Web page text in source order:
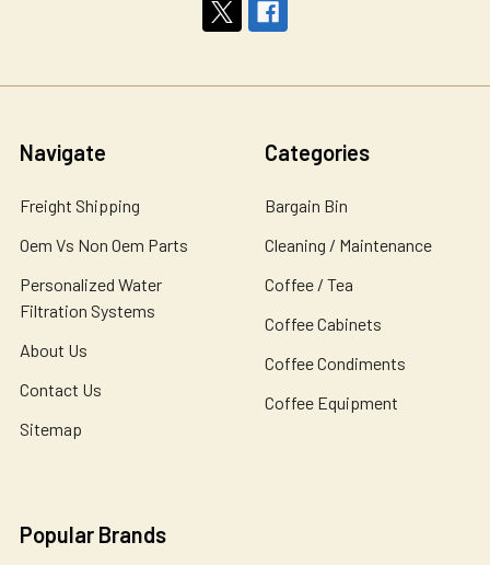
Navigate
Freight Shipping
Oem Vs Non Oem Parts
Personalized Water
Filtration Systems
About Us
Contact Us
Sitemap
Categories
Bargain Bin
Cleaning / Maintenance
Coffee / Tea
Coffee Cabinets
Coffee Condiments
Coffee Equipment
Popular Brands